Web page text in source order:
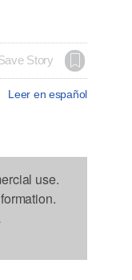
Story
Leer en español
use.